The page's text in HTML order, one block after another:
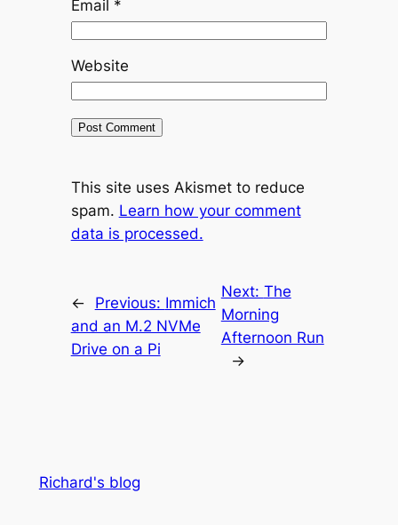
Email *
Website
This site uses Akismet to reduce
spam. Learn how your comment
data is processed.
← Previous: Immich
and an M.2 NVMe
Drive on a Pi
Next: The
Morning
Afternoon Run
→
Richard's blog